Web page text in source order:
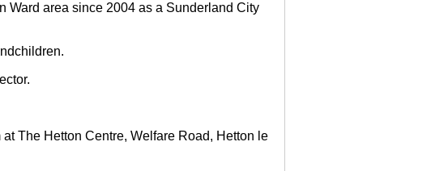
Ward area since 2004 as a Sunderland City
The Hetton Centre, Welfare Road, Hetton le